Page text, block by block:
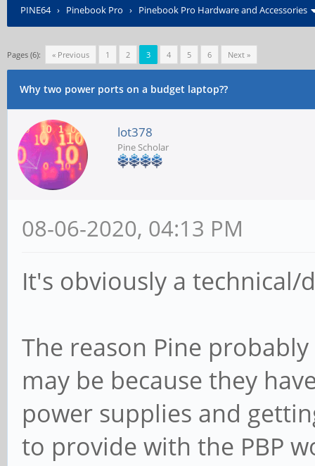
PINE64› Pinebook Pro › Pinebook Pro Hardware and Accessories
Pages (6): « Previous 1 2 3 4 5 6 Next »
Why two power ports on a budget laptop??
lot378
Pine Scholar
08-06-2020, 04:13 PM
It's obviously a technical/
The reason Pine
may be because they
power supplies and
to provide with the PBP